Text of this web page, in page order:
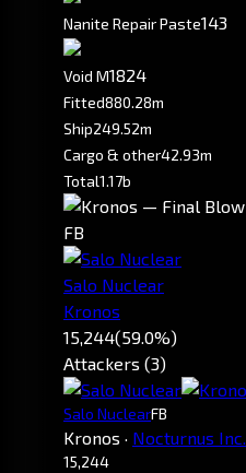
Nanite Repair Paste143
Void M1824
Fitted880.28m
Ship249.52m
Cargo & other42.93m
Total1.17b
FB
Salo Nuclear
Kronos
15,244(59.0%)
Attackers (3)
Salo NuclearFB
Kronos · Nocturnus Inc.
15,244